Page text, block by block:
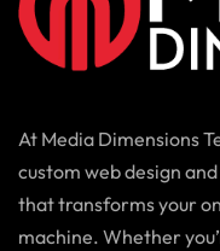
At Media Dimensions
custom web design
that transforms your
machine. Whether